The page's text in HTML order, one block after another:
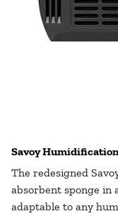
Savoy
The redesigned
absorbent sponge in
adaptable to any